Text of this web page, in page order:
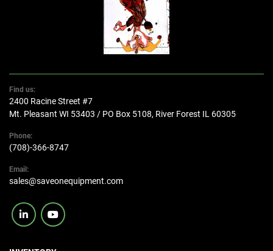
Find us:
2400 Racine Street #7
Mt. Pleasant WI 53403 / PO Box 5108, River Forest IL 60305
Phone:
(708)-366-8747
Email:
sales@saveonequipment.com
linkedinyoutube